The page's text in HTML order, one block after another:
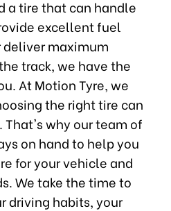
a tire that can handle
excellent fuel
maximum
track, we have the
At Motion Tyre, we
the right tire can
That's why our team of
on hand to help you
for your vehicle and
We take the time to
driving habits, your